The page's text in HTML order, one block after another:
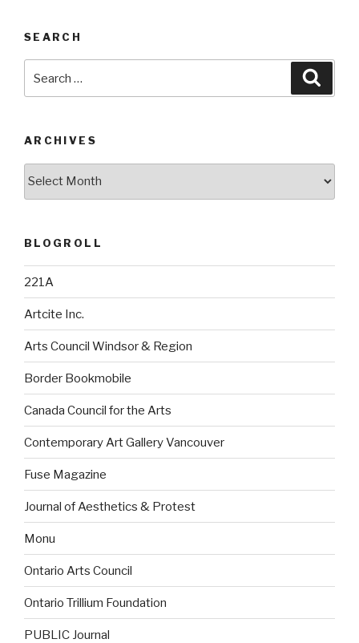
SEARCH
for:
ARCHIVES
BLOGROLL
221A
Artcite Inc.
Arts Council Windsor & Region
Border Bookmobile
Canada Council for the Arts
Contemporary Art Gallery Vancouver
Fuse Magazine
Journal of Aesthetics & Protest
Monu
Ontario Arts Council
Ontario Trillium Foundation
PUBLIC Journal